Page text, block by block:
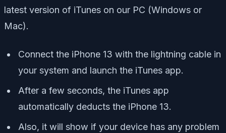
latest version of iTunes on our PC (Windows or
Mac).
Connect the iPhone 13 with the lightning cable in
your system and launch the iTunes app.
After a few seconds, the iTunes app
automatically deducts the iPhone 13.
Also, it will show if your device has any problem